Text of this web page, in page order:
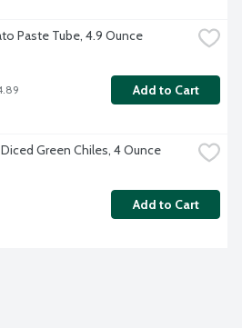
Paste Tube, 4.9 Ounce
Add to Cart
Green Chiles, 4 Ounce
Add to Cart